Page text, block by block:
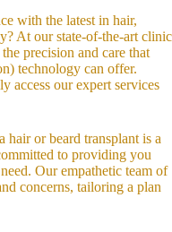
with the latest in hair,
At our state-of-the-art clinic
precision and care that
technology can offer.
access our expert services
hair or beard transplant is a
to providing you
Our empathetic team of
concerns, tailoring a plan